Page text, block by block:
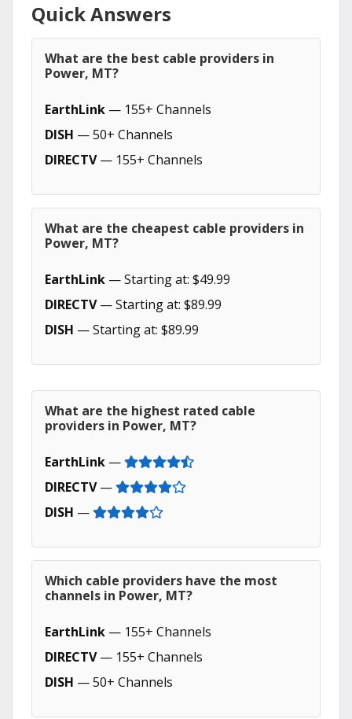
Quick Answers
What are the best cable providers in
Power, MT?
EarthLink — 155+ Channels
DISH — 50+ Channels
DIRECTV— 155+ Channels
What are the cheapest cable providers in
Power, MT?
EarthLink — Starting at: $49.99
DIRECTV— Starting at: $89.99
DISH — Starting at: $89.99
What are the highest rated cable
providers in Power, MT?
EarthLink —
DIRECTV—
DISH —
Which cable providers have the most
channels in Power, MT?
EarthLink — 155+ Channels
DIRECTV— 155+ Channels
DISH — 50+ Channels